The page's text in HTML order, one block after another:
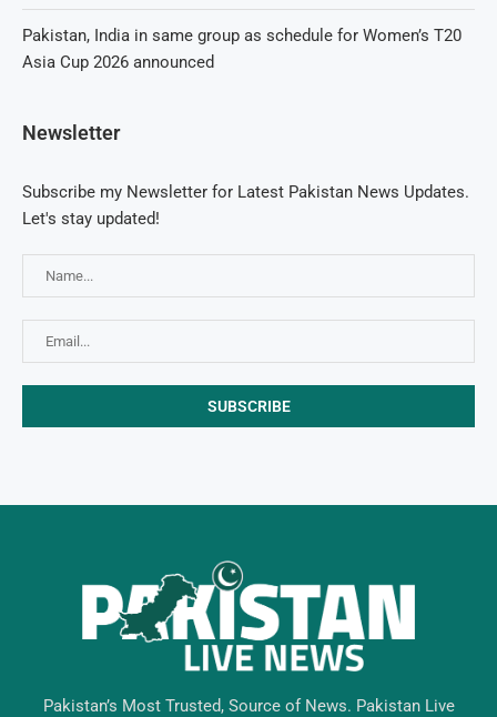
Pakistan, India in same group as schedule for Women’s T20
Asia Cup 2026 announced
Newsletter
Subscribe my Newsletter for Latest Pakistan News Updates.
Let's stay updated!
Pakistan’s Most Trusted, Source of News. Pakistan Live